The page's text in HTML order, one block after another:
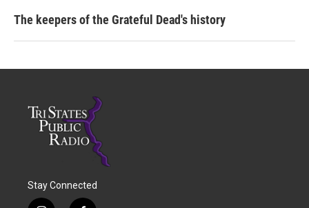
The keepers of the Grateful Dead's history
Stay Connected